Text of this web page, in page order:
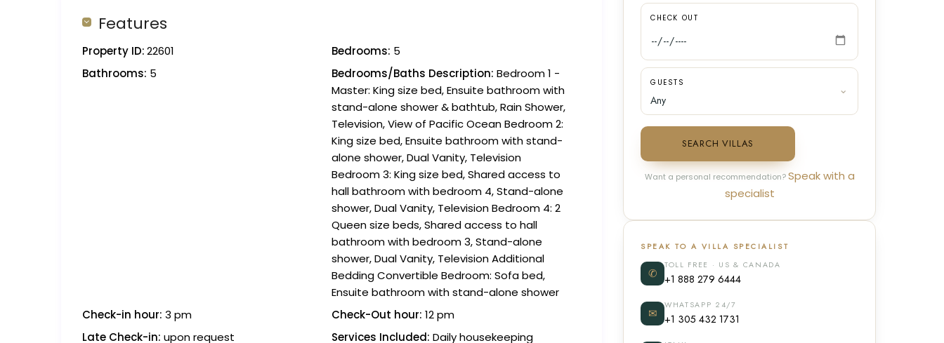
Features
Property ID:22601 Bedrooms: 5
Bathrooms: 5 Bedrooms/Baths Description: Bedroom 1 -
Master: King size bed, Ensuite bathroom with
stand-alone shower & bathtub, Rain Shower,
Television, View of Pacific Ocean Bedroom 2:
King size bed, Ensuite bathroom with stand-
alone shower, Dual Vanity, Television
Bedroom 3: King size bed, Shared access to
hall bathroom with bedroom 4, Stand-alone
shower, Dual Vanity, Television Bedroom 4: 2
Queen size beds, Shared access to hall
bathroom with bedroom 3, Stand-alone
shower, Dual Vanity, Television Additional
Bedding Convertible Bedroom: Sofa bed,
Ensuite bathroom with stand-alone shower
Check-in hour: 3 pm Check-Out hour: 12 pm
Late Check-in: upon request Services Included: Daily housekeeping
CHECK OUT
GUESTS
SEARCH VILLAS
Want a personal recommendation?Speak with a
specialist
SPEAK TO A VILLA SPECIALIST
✆
TOLL FREE · US & CANADA
+1 888 279 6444
✉
WHATSAPP 24/7
+1 305 432 1731